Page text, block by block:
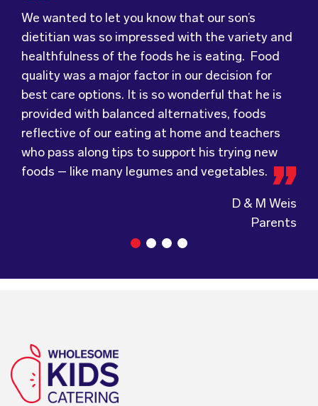
We wanted to let you know that our son’s
dietitian was so impressed with the variety and
healthfulness of the foods he is eating. Food
quality was a major factor in our decision for
best care options. It is so wonderful that he is
provided with balanced alternatives, foods
reflective of our eating at home and teachers
who pass along tips to support his trying new
foods – like many legumes and vegetables.
D & M Weis
Parents
Food for Tots has provided us with food that
our children love every day! The variety of foods
they providekeeps lunch time interesting for
the children and introduces them to different
types of flavours from around theworld.
Wholesome Kids Catering, formerly Food for
Tots, welcomes feedback and made changes
accordingly to make sure the children are
enjoying the food.
We were very grateful and pleasantly surprised
with the quality, presentation and taste of the
food. Everything was very professionally
received; including the delivery driver who
always had a smile and a “good morning”. I would
not hesitate to recommend (Wholesome) to
anyone looking at a child directed catering
service.